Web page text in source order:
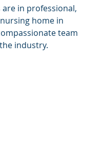
in professional,
home in
team
industry.